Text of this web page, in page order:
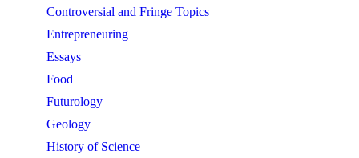
Controversial and Fringe Topics
Entrepreneuring
Essays
Food
Futurology
Geology
History of Science